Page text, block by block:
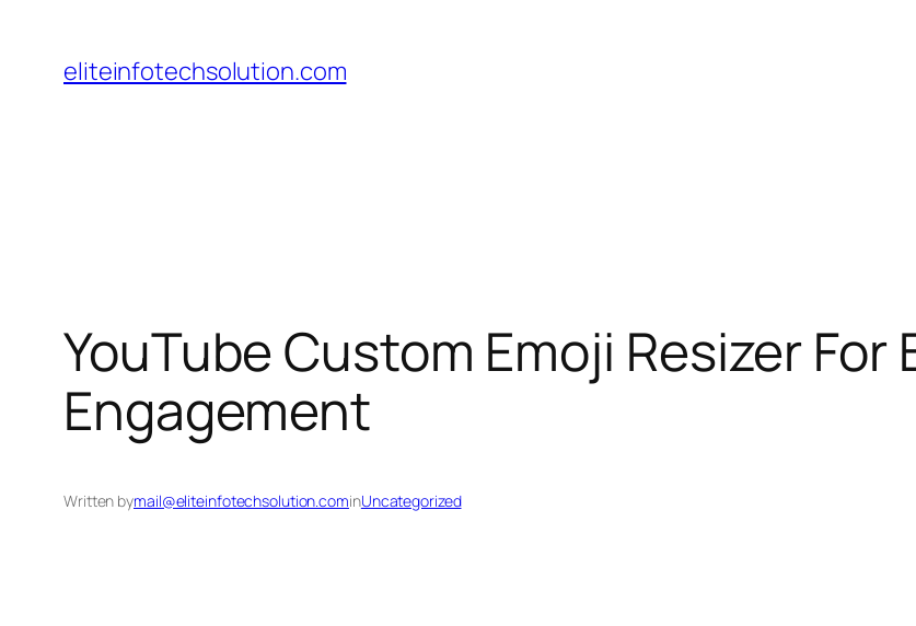
content
eliteinfotechsolution.com
YouTube Custom Emoji Resizer
Engagement
Written bymail@eliteinfotechsolution.cominUncategorized